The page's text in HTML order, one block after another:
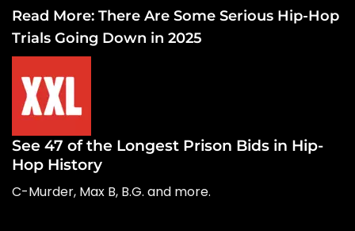
Read More: There Are Some Serious Hip-Hop
Trials Going Down in 2025
See 47 of the Longest Prison Bids in Hip-
Hop History
C-Murder, Max B, B.G. and more.